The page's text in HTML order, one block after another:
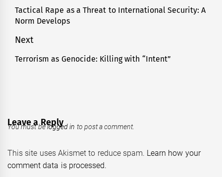
navigation
Previous
post:
Tactical Rape as a Threat to International Security: A
Norm Develops
Next
Next
Terrorism as Genocide: Killing with “Intent”
Leave a Reply
You must belogged in to post a comment.
This site uses Akismet to reduce spam. Learn how your
comment data is processed.